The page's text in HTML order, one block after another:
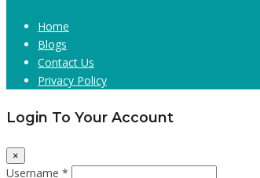
Home
Blogs
Contact Us
Privacy Policy
Login To Your Account
×
Username *